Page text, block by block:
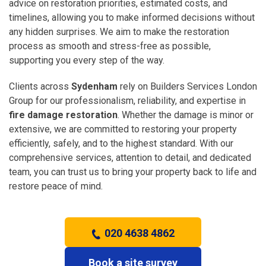
advice on restoration priorities, estimated costs, and
timelines, allowing you to make informed decisions without
any hidden surprises. We aim to make the restoration
process as smooth and stress-free as possible,
supporting you every step of the way.
Clients across Sydenham rely on Builders Services London
Group for our professionalism, reliability, and expertise in
fire damage restoration. Whether the damage is minor or
extensive, we are committed to restoring your property
efficiently, safely, and to the highest standard. With our
comprehensive services, attention to detail, and dedicated
team, you can trust us to bring your property back to life and
restore peace of mind.
020 4638 4862
Book a site survey